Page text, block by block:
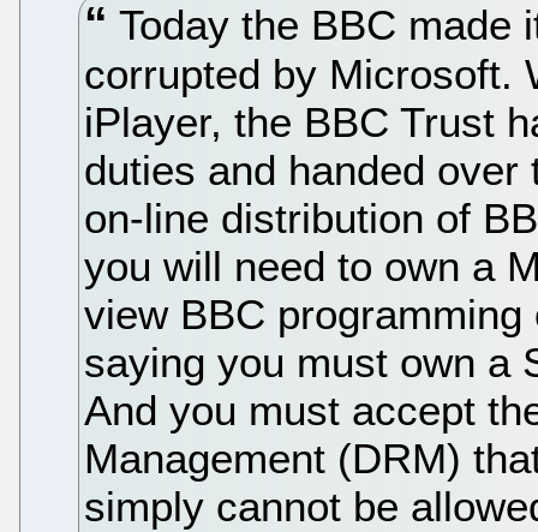
Today the BBC made
corrupted by Microsoft.
iPlayer, the BBC Trust
duties and handed
on-line distribution of
you will need to own a
view BBC
saying you must own a
And you must accept
Management (DRM)
simply cannot be